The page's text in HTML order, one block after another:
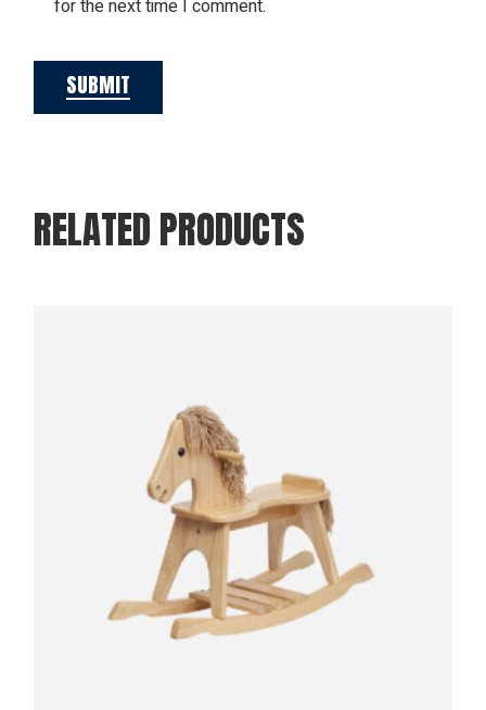
for the next time I comment.
SUBMIT
RELATED PRODUCTS